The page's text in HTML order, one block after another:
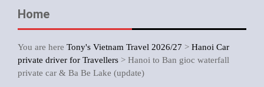
Home
You are here Tony's Vietnam Travel 2026/27 > Hanoi Car
private driver for Travellers > Hanoi to Ban gioc waterfall
private car & Ba Be Lake (update)